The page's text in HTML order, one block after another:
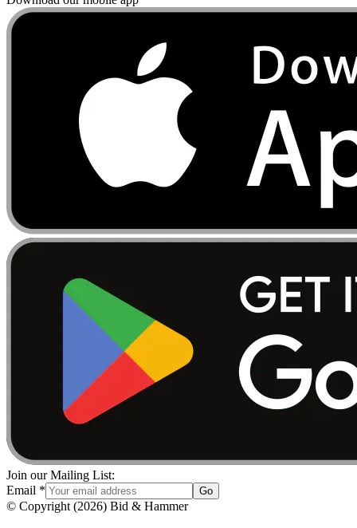
Join our Mailing List:
Email * Go
© Copyright (2026) Bid & Hammer